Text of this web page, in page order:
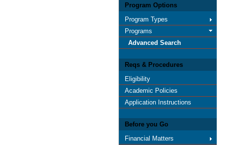
Program Options
Program Types
Programs
Advanced Search
Reqs & Procedures
Eligibility
Academic Policies
Application Instructions
Before you Go
Financial Matters